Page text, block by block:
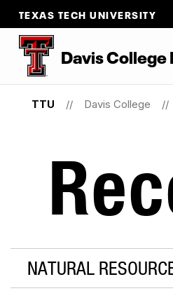
TEXAS TECH UNIVERSITY
Davis
TTU Davis College
NATURAL